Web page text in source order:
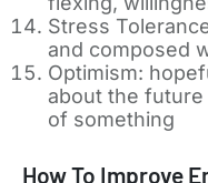
Stress
and composed
Optimism:
about the
of something
How To Improve